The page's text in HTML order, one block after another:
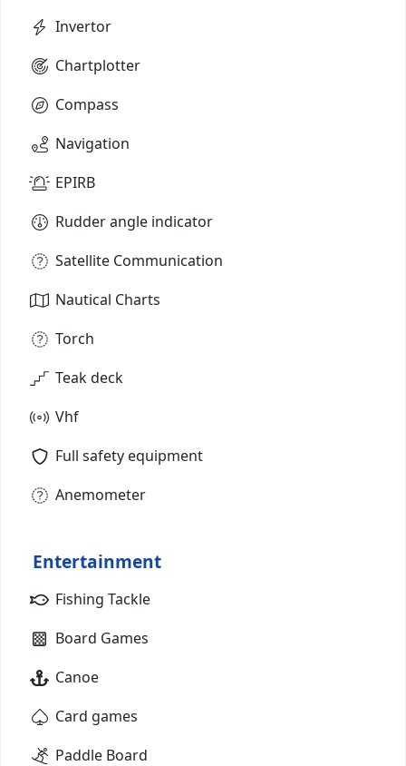
Invertor
Chartplotter
Compass
Navigation
EPIRB
Rudder angle indicator
Satellite Communication
Nautical Charts
Torch
Teak deck
Vhf
Full safety equipment
Anemometer
Entertainment
Fishing Tackle
Board Games
Canoe
Card games
Paddle Board